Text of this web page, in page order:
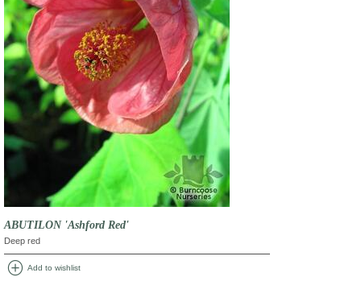
ABUTILON 'Ashford Red'
Deep red
add_circle Add to wishlist